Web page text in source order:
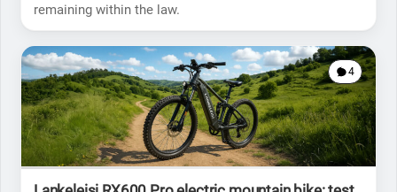
remaining within the law.
4